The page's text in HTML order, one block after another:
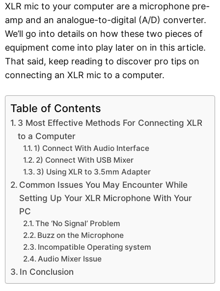
XLR mic to your computer are a microphone pre-
amp and an analogue-to-digital (A/D) converter.
We’ll go into details on how these two pieces of
equipment come into play later on in this article.
That said, keep reading to discover pro tips on
connecting an XLR mic to a computer.
Table of Contents
3 Most Effective Methods For Connecting XLR
to a Computer
1) Connect With Audio Interface
2) Connect With USB Mixer
3) Using XLR to 3.5mm Adapter
Common Issues You May Encounter While
Setting Up Your XLR Microphone With Your
PC
The ‘No Signal’ Problem
Buzz on the Microphone
Incompatible Operating system
Audio Mixer Issue
In Conclusion